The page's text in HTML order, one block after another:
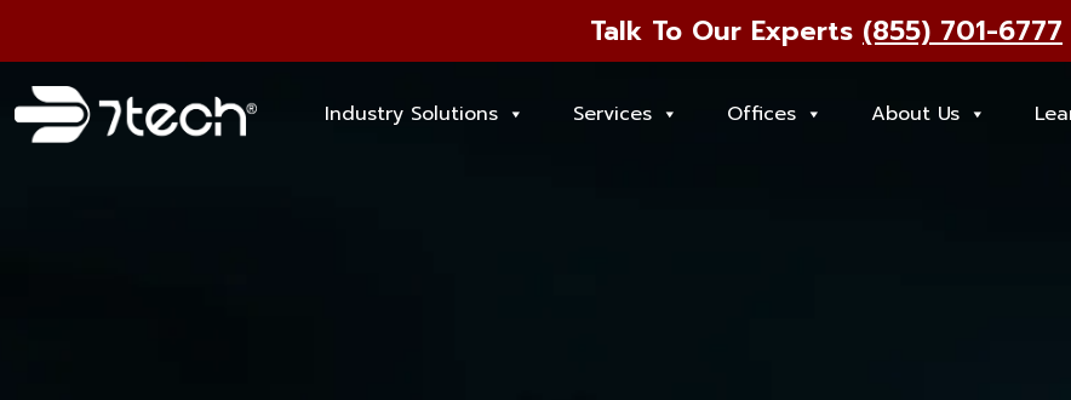
Talk To Our Experts (855) 701-6777
Industry Solutions Services Offices About Us